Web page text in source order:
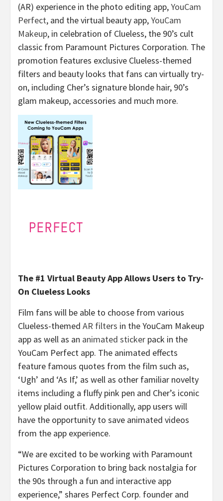
(AR) experience in the photo editing app,YouCam
Perfect, and the virtual beauty app,YouCam
Makeup, in celebration of Clueless, the 90’s cult
classic from Paramount Pictures Corporation. The
promotion features exclusive Clueless-themed
filters and beauty looks that fans can virtually try-
on, including Cher’s signature blonde hair, 90’s
glam makeup, accessories and much more.
The #1 Virtual Beauty App Allows Users to Try-
On Clueless Looks
Film fans will be able to choose from various
Clueless-themed AR filters in the YouCam Makeup
app as well as an animated sticker pack in the
YouCam Perfect app. The animated effects
feature famous quotes from the film such as,
‘Ugh’ and ‘As If,’ as well as other familiar novelty
items including a fluffy pink pen and Cher’s iconic
yellow plaid outfit. Additionally, app users will
have the opportunity to save animated videos
from the app experience.
“We are excited to be working with Paramount
Pictures Corporation to bring back nostalgia for
the 90s through a fun and interactive app
experience,” shares Perfect Corp. founder and